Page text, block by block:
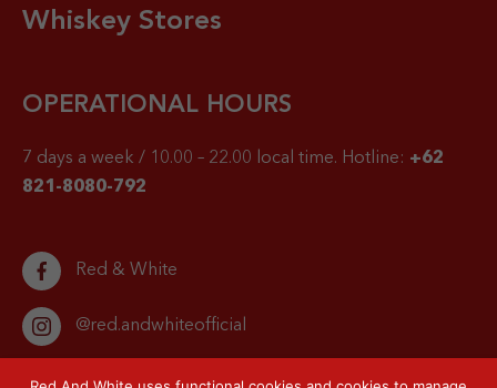
Whiskey Stores
OPERATIONAL HOURS
7 days a week / 10.00 – 22.00 local time. Hotline: +62
821-8080-792
Red & White
@red.andwhiteofficial